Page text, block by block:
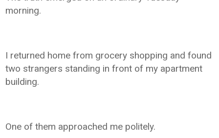
morning.
I returned home from grocery shopping and found
two strangers standing in front of my apartment
building.
One of them approached me politely.